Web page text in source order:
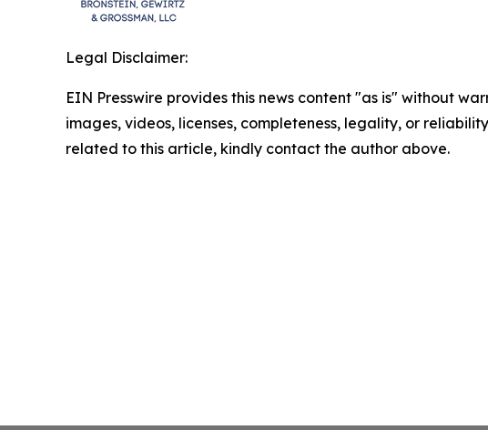
Legal Disclaimer:
EIN Presswire provides this news content "as is" without
images, videos, licenses, completeness, legality, or
related to this article, kindly contact the author above.